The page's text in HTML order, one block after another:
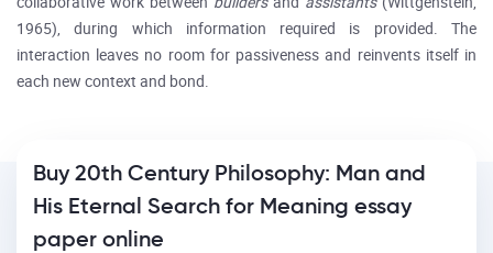
1965), during which information required is provided. The
interaction leaves no room for passiveness and reinvents itself in
each new context and bond.
Buy 20th Century Philosophy: Man and
His Eternal Search for Meaning essay
paper online